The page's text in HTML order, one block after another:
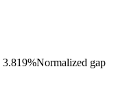
3.819%Normalized gap